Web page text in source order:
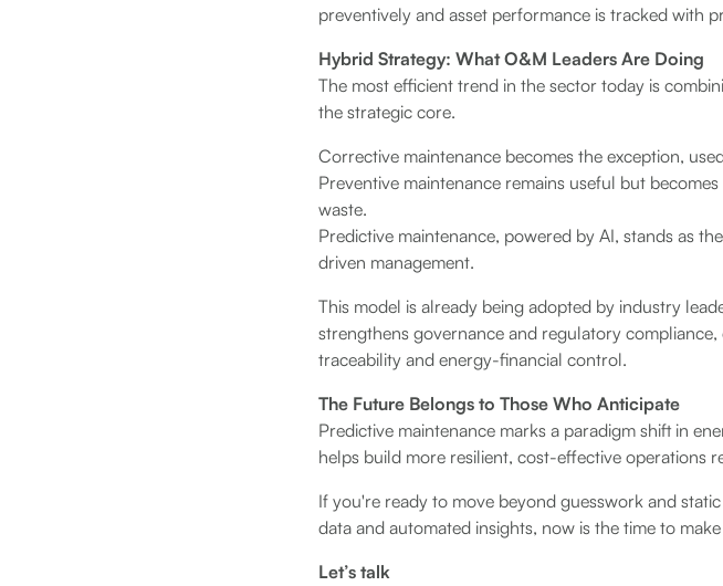
preventively and asset performance is tracked with
Hybrid Strategy: What O&M Leaders Are Doing
The most efficient trend in the sector today is
the strategic core.
Corrective maintenance becomes the exception,
Preventive maintenance remains useful but
waste.
Predictive maintenance, powered by AI, stands as
driven management.
This model is already being adopted by industry
strengthens governance and regulatory
traceability and energy-financial control.
The Future Belongs to Those Who Anticipate
Predictive maintenance marks a paradigm shift in
helps build more resilient, cost-effective operations
If you're ready to move beyond guesswork and
data and automated insights, now is the time to
Let’s talk